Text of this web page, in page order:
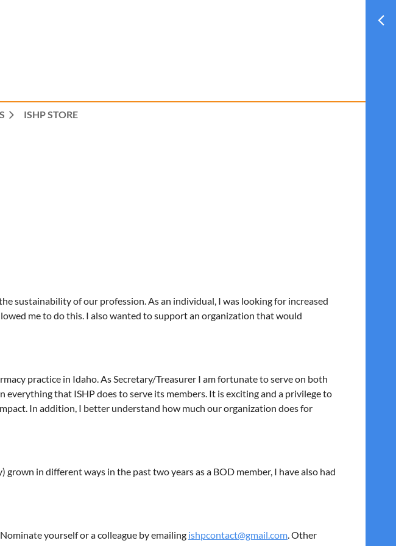
ISHP STORE
sustainability of our profession. As an individual, I was looking for increased
me to do this. I also wanted to support an organization that would
practice in Idaho. As Secretary/Treasurer I am fortunate to serve on both
that ISHP does to serve its members. It is exciting and a privilege to
In addition, I better understand how much our organization does for
in different ways in the past two years as a BOD member, I have also had
yourself or a colleague by emailing ishpcontact@gmail.com. Other